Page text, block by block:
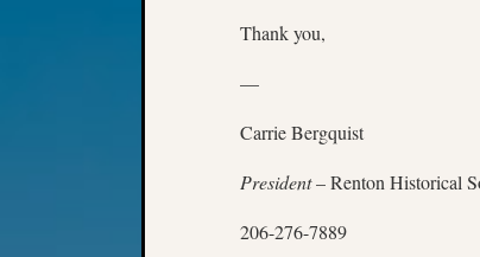
Thank you,
—
Carrie Bergquist
President– Renton Historical
206-276-7889